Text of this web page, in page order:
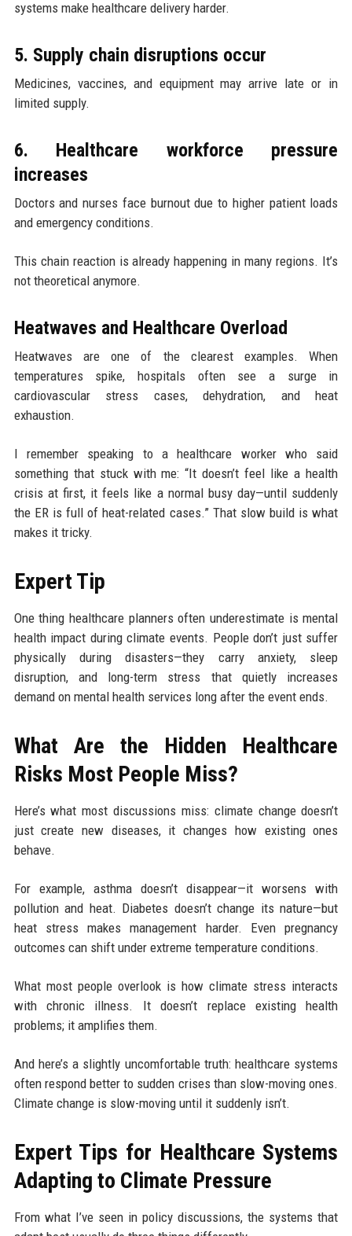
systems make healthcare delivery harder.
5. Supply chain disruptions occur
Medicines, vaccines, and equipment may arrive late or in
limited supply.
6. Healthcare workforce pressure
increases
Doctors and nurses face burnout due to higher patient loads
and emergency conditions.
This chain reaction is already happening in many regions. It’s
not theoretical anymore.
Heatwaves and Healthcare Overload
Heatwaves are one of the clearest examples. When
temperatures spike, hospitals often see a surge in
cardiovascular stress cases, dehydration, and heat
exhaustion.
I remember speaking to a healthcare worker who said
something that stuck with me: “It doesn’t feel like a health
crisis at first, it feels like a normal busy day—until suddenly
the ER is full of heat-related cases.” That slow build is what
makes it tricky.
Expert Tip
One thing healthcare planners often underestimate is mental
health impact during climate events. People don’t just suffer
physically during disasters—they carry anxiety, sleep
disruption, and long-term stress that quietly increases
demand on mental health services long after the event ends.
What Are the Hidden Healthcare
Risks Most People Miss?
Here’s what most discussions miss: climate change doesn’t
just create new diseases, it changes how existing ones
behave.
For example, asthma doesn’t disappear—it worsens with
pollution and heat. Diabetes doesn’t change its nature—but
heat stress makes management harder. Even pregnancy
outcomes can shift under extreme temperature conditions.
What most people overlook is how climate stress interacts
with chronic illness. It doesn’t replace existing health
problems; it amplifies them.
And here’s a slightly uncomfortable truth: healthcare systems
often respond better to sudden crises than slow-moving ones.
Climate change is slow-moving until it suddenly isn’t.
Expert Tips for Healthcare Systems
Adapting to Climate Pressure
From what I’ve seen in policy discussions, the systems that